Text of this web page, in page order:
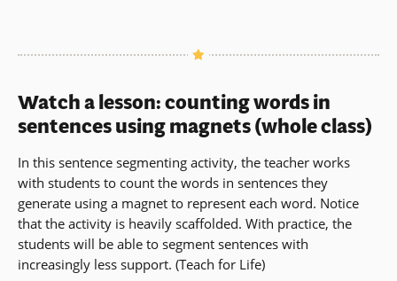
Watch a lesson: counting words in
sentences using magnets (whole class)
In this sentence segmenting activity, the teacher works
with students to count the words in sentences they
generate using a magnet to represent each word. Notice
that the activity is heavily scaffolded. With practice, the
students will be able to segment sentences with
increasingly less support. (Teach for Life)